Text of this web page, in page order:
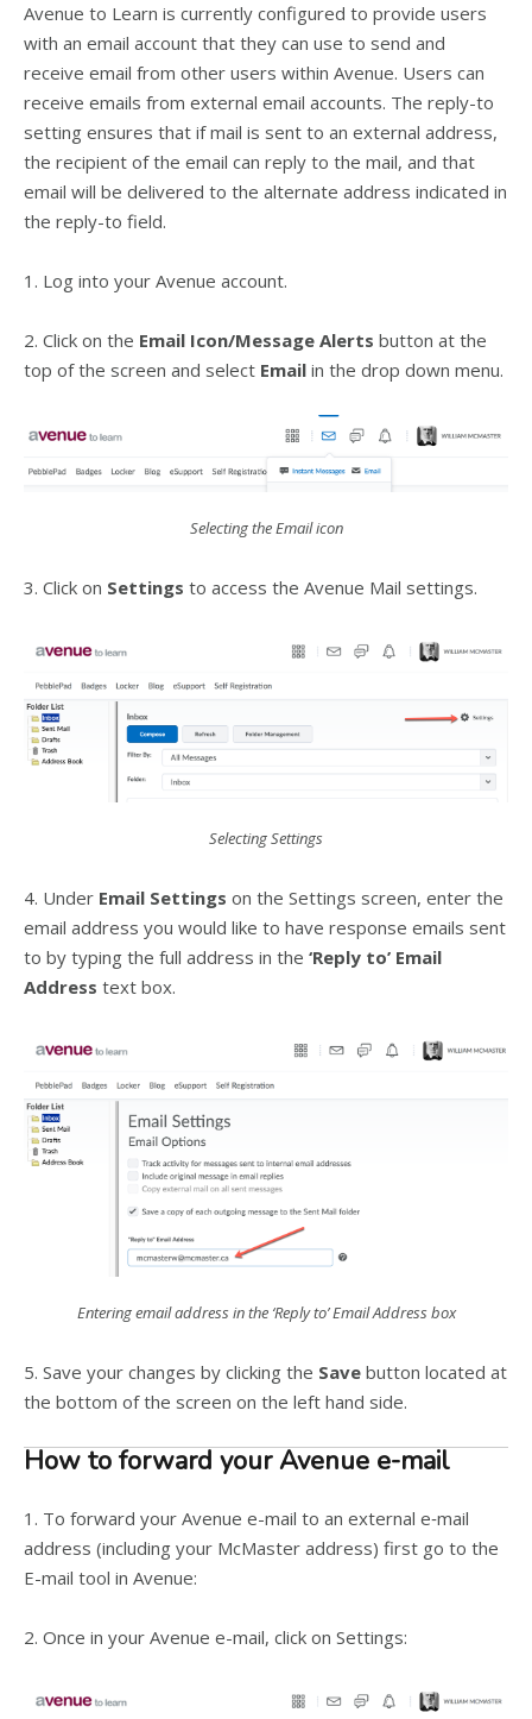
Avenue to Learn is currently configured to provide users
with an email account that they can use to send and
receive email from other users within Avenue. Users can
receive emails from external email accounts. The reply-to
setting ensures that if mail is sent to an external address,
the recipient of the email can reply to the mail, and that
email will be delivered to the alternate address indicated in
the reply-to field.
1. Log into your Avenue account.
2. Click on the Email Icon/Message Alerts button at the
top of the screen and select Email in the drop down menu.
Selecting the Email icon
3. Click on Settings to access the Avenue Mail settings.
Selecting Settings
4. Under Email Settings on the Settings screen, enter the
email address you would like to have response emails sent
to by typing the full address in the ‘Reply to’ Email
Address text box.
Entering email address in the ‘Reply to’ Email Address box
5. Save your changes by clicking the Save button located at
the bottom of the screen on the left hand side.
How to forward your Avenue e-mail
1. To forward your Avenue e-­mail to an external e­‐mail
address (including your McMaster address) first go to the
E-­mail tool in Avenue:
2. Once in your Avenue e-mail, click on Settings: